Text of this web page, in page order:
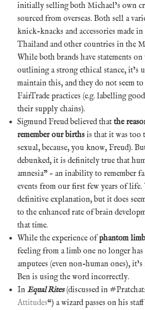
initially selling both Michael’s own
sourced from overseas. Both sell a
knick-knacks and accessories made
Thailand and other countries in the
While both brands have statements on
outlining a strong ethical stance, it’s
maintain this, and they do not seem to
FairTrade practices (e.g. labelling
their supply chains).
Sigmund Freud believed that the
remember our births is that it was too
sexual, because, you know, Freud).
debunked, it is definitely true that
amnesia” – an inability to remember
events from our first few years of life.
definitive explanation, but it does
to the enhanced rate of brain
that time.
While the experience ofphantom
feeling from a limb one no longer
amputees (even non-human ones),
Ben is using the word incorrectly.
In Equal Rites(discussed in
Attitudes“) a wizard passes on his